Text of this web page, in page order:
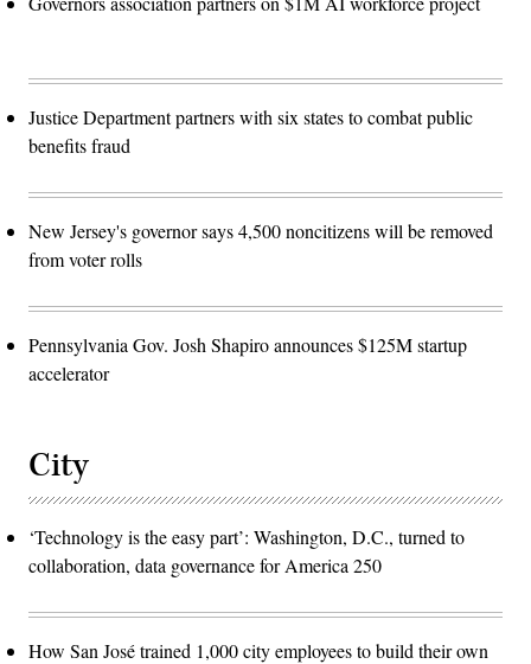
Justice Department partners with six states to combat public
benefits fraud
New Jersey's governor says 4,500 noncitizens will be removed
from voter rolls
Pennsylvania Gov. Josh Shapiro announces $125M startup
accelerator
City
‘Technology is the easy part’: Washington, D.C., turned to
collaboration, data governance for America 250
How San José trained 1,000 city employees to build their own